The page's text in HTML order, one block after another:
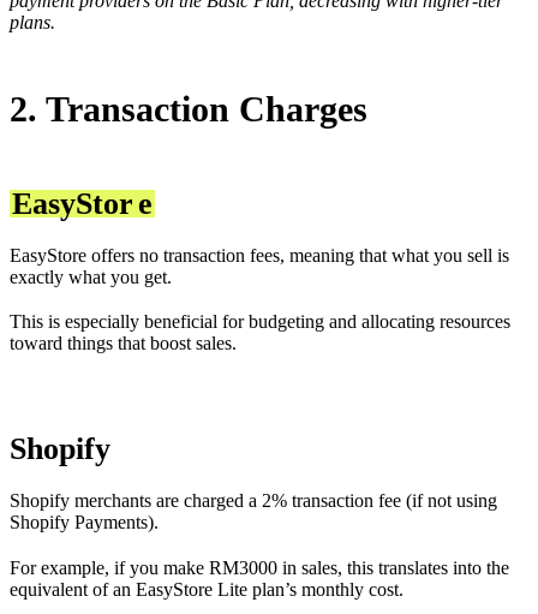
plans.
2. Transaction Charges
EasyStor e
EasyStore offers no transaction fees, meaning that what you sell is
exactly what you get.
This is especially beneficial for budgeting and allocating resources
toward things that boost sales.
Shopify
Shopify merchants are charged a 2% transaction fee (if not using
Shopify Payments).
For example, if you make RM3000 in sales, this translates into the
equivalent of an EasyStore Lite plan’s monthly cost.